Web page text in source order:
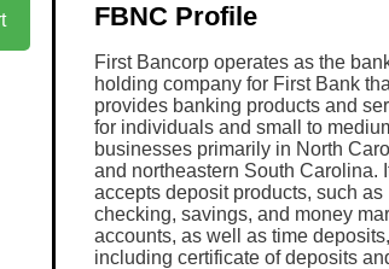
FBNC Profile
First Bancorp operates as the
holding company for First Bank
provides banking products and
for individuals and small to
businesses primarily in North
and northeastern South Carolina.
accepts deposit products, such as
checking, savings, and money
accounts, as well as time deposits,
including certificate of deposits